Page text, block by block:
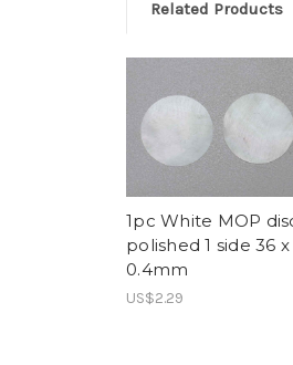
Related Products
1pc White MOP
polished 1 side 36 x
0.4mm
US$2.29